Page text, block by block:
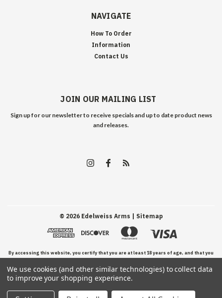
NAVIGATE
How To Order
Information
Contact Us
JOIN OUR MAILING LIST
Sign up for our newsletter to receive specials and up to date product news
and releases.
© 2026Edelweiss Arms | Sitemap
By accessing this website, you certify that you are at least 18 years of age, and that you
have read, understand, and agree to our Terms and Conditions of use.
We use cookies (and other similar technologies) to collect data
to improve your shopping experience.